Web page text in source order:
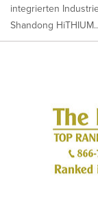
integrierten
Shandong